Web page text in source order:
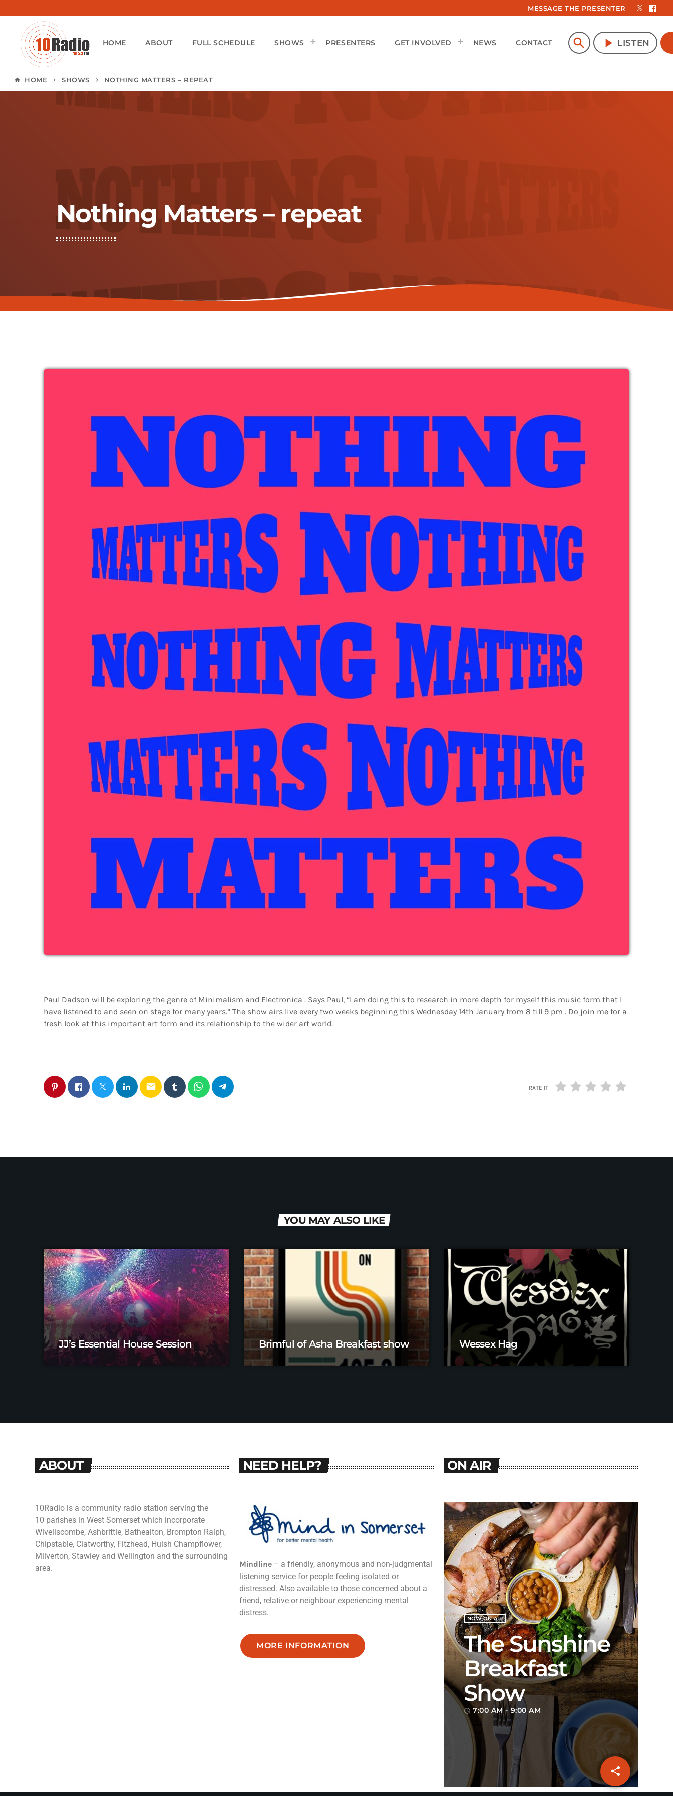
MESSAGE THE PRESENTER
HOME ABOUT FULL SCHEDULE SHOWS PRESENTERS GET INVOLVED NEWS CONTACT search play_arrow LISTEN
home HOME keyboard_arrow_right SHOWS keyboard_arrow_right NOTHING MATTERS – REPEAT
Nothing Matters – repeat
share
email
Paul Dadson will be exploring the genre of Minimalism and Electronica . Says Paul, “I am doing this to research in more depth for myself this music form that I
have listened to and seen on stage for many years.” The show airs live every two weeks beginning this Wednesday 14th January from 8 till 9 pm . Do join me for a
fresh look at this important art form and its relationship to the wider art world.
email RATE IT
YOU MAY ALSO LIKE
JJ’s Essential House Session Brimful of Asha Breakfast show Wessex Hag
ABOUT
10Radio is a community radio station serving the
10 parishes in West Somerset which incorporate
Wiveliscombe, Ashbrittle, Bathealton, Brompton Ralph,
Chipstable, Clatworthy, Fitzhead, Huish Champflower,
Milverton, Stawley and Wellington and the surrounding
area.
NEED HELP?
Mindline– a friendly, anonymous and non-judgmental
listening service for people feeling isolated or
distressed. Also available to those concerned about a
friend, relative or neighbour experiencing mental
distress.
MORE INFORMATION
ON AIR
NOW ON AIR
The Sunshine
Breakfast
Show
access_time 7:00 AM - 9:00 AM